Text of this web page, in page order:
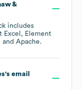
&
includes
Excel
Element
Apache.
's email